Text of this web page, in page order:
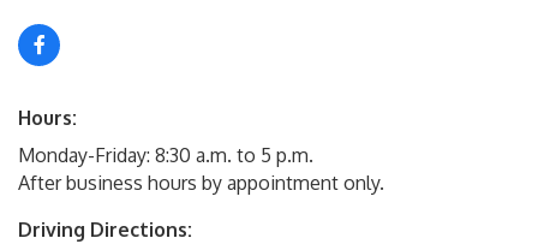
Hours:
Monday-Friday: 8:30 a.m. to 5 p.m.
After business hours by appointment only.
Driving Directions: